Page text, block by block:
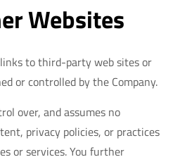
Websites
to third-party web sites or
or controlled by the Company.
over, and assumes no
privacy policies, or practices
or services. You further